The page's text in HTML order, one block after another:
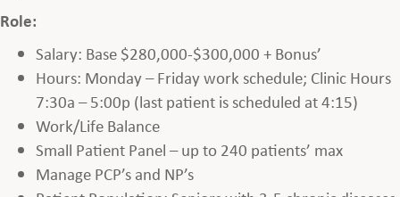
Role:
Salary: Base $280,000-$300,000 + Bonus’
Hours: Monday – Friday work schedule; Clinic Hours
7:30a – 5:00p (last patient is scheduled at 4:15)
Work/Life Balance
Small Patient Panel – up to 240 patients’ max
Manage PCP’s and NP’s